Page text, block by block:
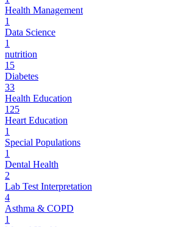
Health Management
1
Data Science
1
nutrition
15
Diabetes
33
Health Education
125
Heart Education
1
Special Populations
1
Dental Health
2
Lab Test Interpretation
4
Asthma & COPD
1